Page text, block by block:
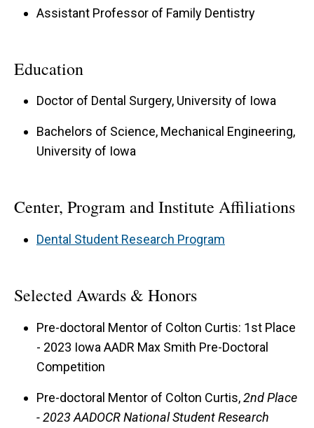
Assistant Professor of Family Dentistry
Education
Doctor of Dental Surgery, University of Iowa
Bachelors of Science, Mechanical Engineering,
University of Iowa
Center, Program and Institute Affiliations
Dental Student Research Program
Selected Awards & Honors
Pre-doctoral Mentor of Colton Curtis: 1st Place
- 2023 Iowa AADR Max Smith Pre-Doctoral
Competition
Pre-doctoral Mentor of Colton Curtis,2nd Place
- 2023 AADOCR National Student Research